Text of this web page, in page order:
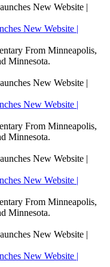
New Website |
From Minneapolis,
Minnesota.
New Website |
From Minneapolis,
Minnesota.
New Website |
From Minneapolis,
Minnesota.
New Website |